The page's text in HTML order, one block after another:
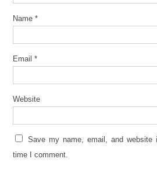
Name *
Email *
Website
Save my name, email, and
time I comment.